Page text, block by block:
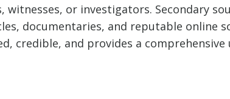
or investigators. Secondary
documentaries, and reputable online
credible, and provides a